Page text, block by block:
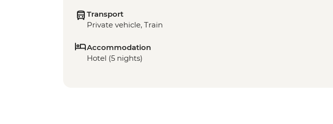
Transport
Private vehicle, Train
Accommodation
Hotel (5 nights)